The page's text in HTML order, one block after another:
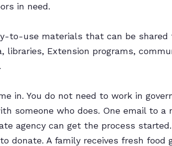
in need.
to-use materials that can be shared
libraries, Extension programs,
in. You do not need to work in
someone who does. One email to a
agency can get the process
donate. A family receives fresh food